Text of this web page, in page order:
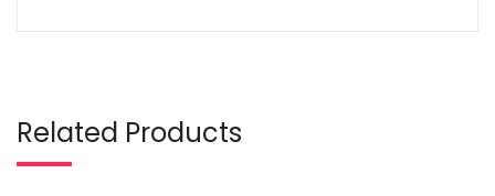
Related Products